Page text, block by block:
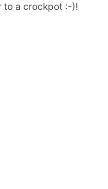
to a crockpot :-)!